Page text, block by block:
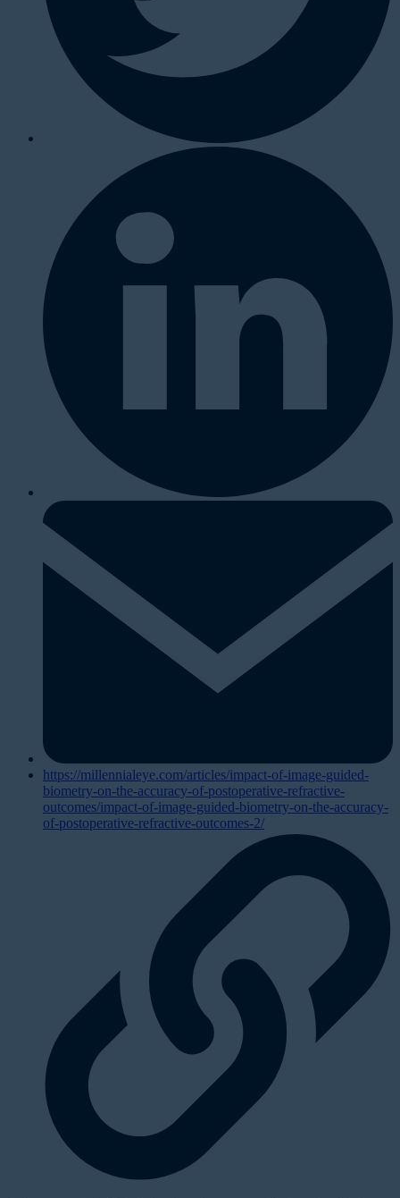
https://millennialeye.com/articles/impact-of-image-guided-
biometry-on-the-accuracy-of-postoperative-refractive-
outcomes/impact-of-image-guided-biometry-on-the-accuracy-
of-postoperative-refractive-outcomes-2/